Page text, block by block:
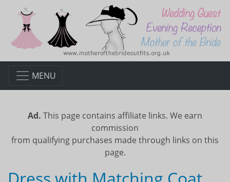
MENU
Ad. This page contains affiliate links. We earn
commission
from qualifying purchases made through links on this
page.